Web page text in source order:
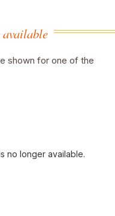
shown for one of the
no longer available.